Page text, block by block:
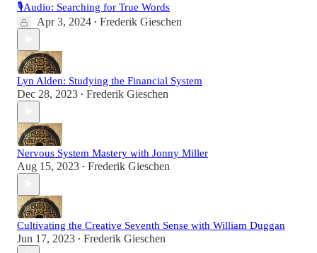
🎙Audio: Searching for True Words
Apr 3, 2024 • Frederik Gieschen
Lyn Alden: Studying the Financial System
Dec 28, 2023 • Frederik Gieschen
Nervous System Mastery with Jonny Miller
Aug 15, 2023 • Frederik Gieschen
Cultivating the Creative Seventh Sense with William Duggan
Jun 17, 2023 • Frederik Gieschen